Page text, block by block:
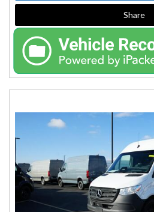
Share